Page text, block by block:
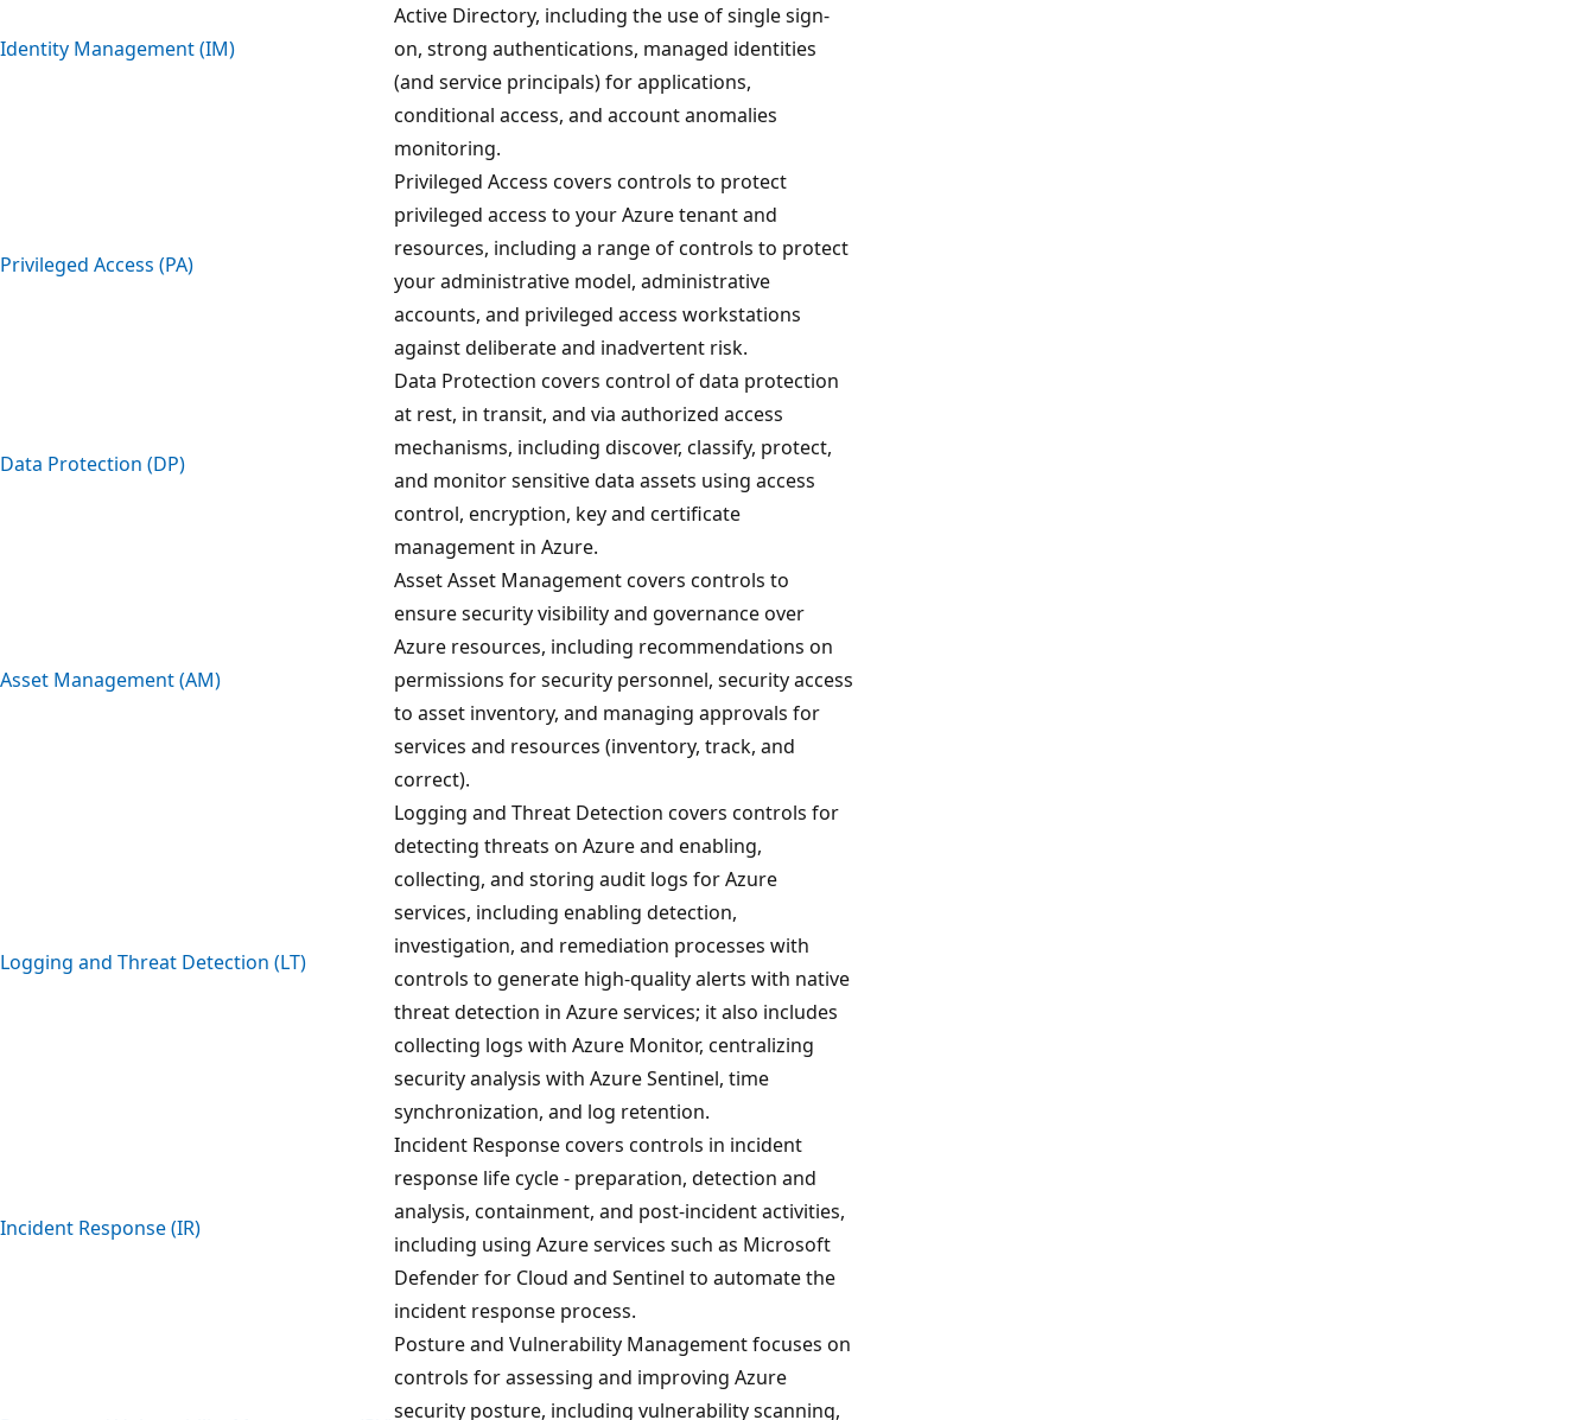
Identity Management (IM)
Active Directory, including the use of single sign-
on, strong authentications, managed identities
(and service principals) for applications,
conditional access, and account anomalies
monitoring.
Privileged Access (PA)
Privileged Access covers controls to protect
privileged access to your Azure tenant and
resources, including a range of controls to protect
your administrative model, administrative
accounts, and privileged access workstations
against deliberate and inadvertent risk.
Data Protection (DP)
Data Protection covers control of data protection
at rest, in transit, and via authorized access
mechanisms, including discover, classify, protect,
and monitor sensitive data assets using access
control, encryption, key and certificate
management in Azure.
Asset Management (AM)
Asset Asset Management covers controls to
ensure security visibility and governance over
Azure resources, including recommendations on
permissions for security personnel, security access
to asset inventory, and managing approvals for
services and resources (inventory, track, and
correct).
Logging and Threat Detection (LT)
Logging and Threat Detection covers controls for
detecting threats on Azure and enabling,
collecting, and storing audit logs for Azure
services, including enabling detection,
investigation, and remediation processes with
controls to generate high-quality alerts with native
threat detection in Azure services; it also includes
collecting logs with Azure Monitor, centralizing
security analysis with Azure Sentinel, time
synchronization, and log retention.
Incident Response (IR)
Incident Response covers controls in incident
response life cycle - preparation, detection and
analysis, containment, and post-incident activities,
including using Azure services such as Microsoft
Defender for Cloud and Sentinel to automate the
incident response process.
Posture and Vulnerability Management focuses on
controls for assessing and improving Azure
security posture, including vulnerability scanning,